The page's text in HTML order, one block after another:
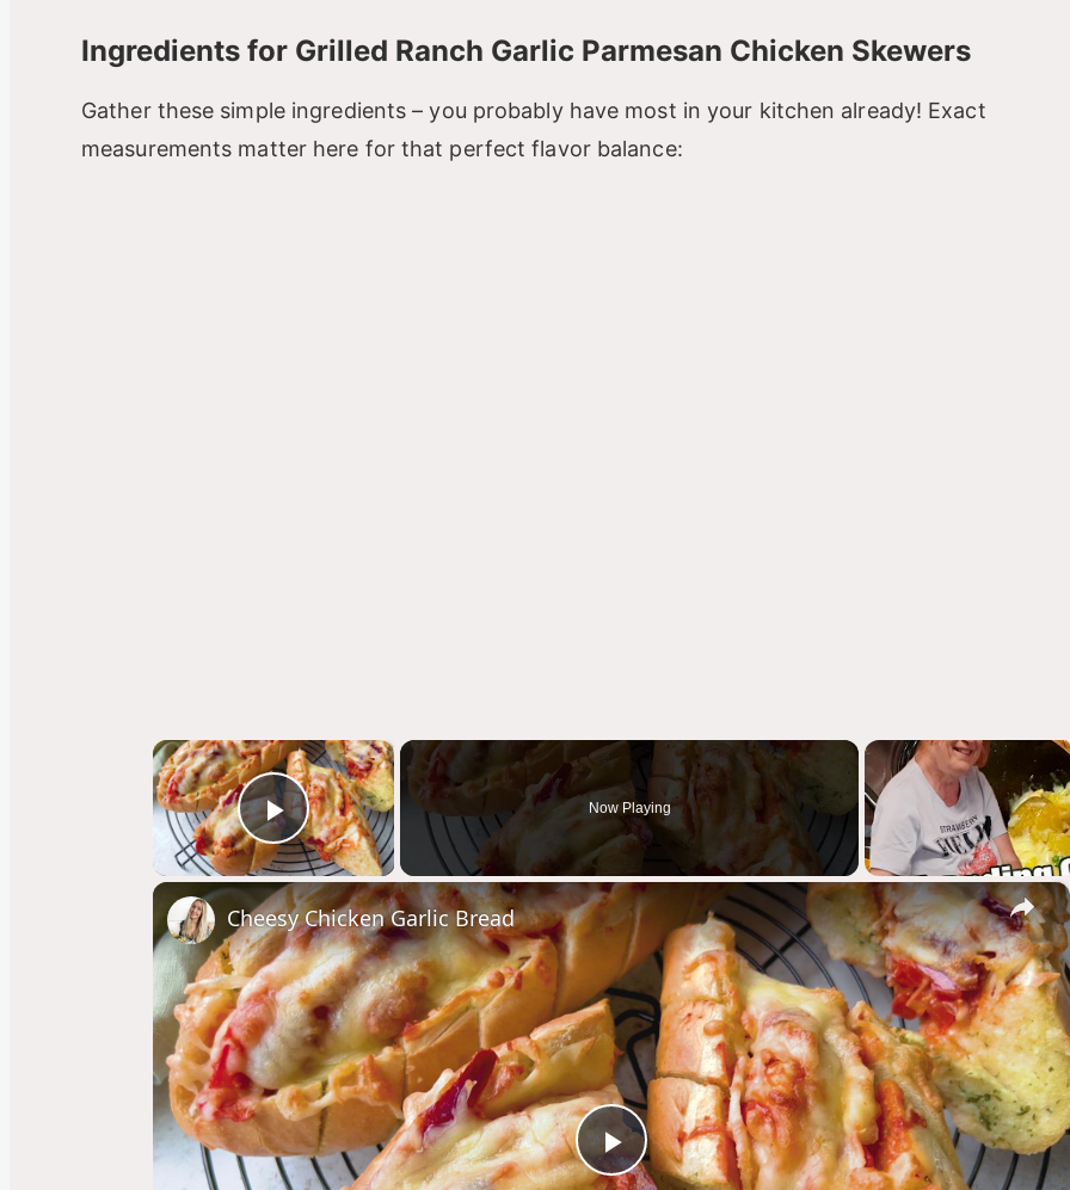
Ingredients for Grilled Ranch Garlic Parmesan Chicken Skewers
Gather these simple ingredients – you probably have most in your kitchen already! Exact
measurements matter here for that perfect flavor balance:
×
Play Video
Now Playing
×
Play
Cheesy Chicken Garlic Bread